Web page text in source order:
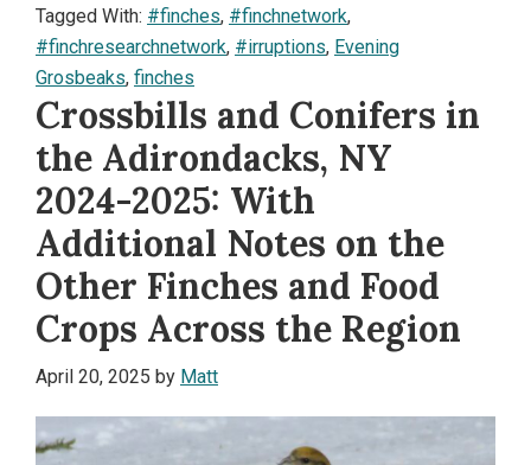
Tagged With: #finches, #finchnetwork,
#finchresearchnetwork, #irruptions, Evening
Grosbeaks, finches
Crossbills and Conifers in
the Adirondacks, NY
2024-2025: With
Additional Notes on the
Other Finches and Food
Crops Across the Region
April 20, 2025 by Matt